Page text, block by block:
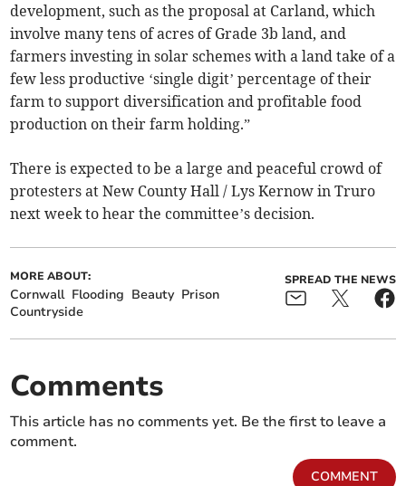
development, such as the proposal at Carland, which
involve many tens of acres of Grade 3b land, and
farmers investing in solar schemes with a land take of a
few less productive ‘single digit’ percentage of their
farm to support diversification and profitable food
production on their farm holding.”
There is expected to be a large and peaceful crowd of
protesters at New County Hall / Lys Kernow in Truro
next week to hear the committee’s decision.
MORE ABOUT:
Cornwall Flooding Beauty Prison
Countryside
SPREAD THE NEWS
Comments
This article has no comments yet. Be the first to leave a
comment.
COMMENT